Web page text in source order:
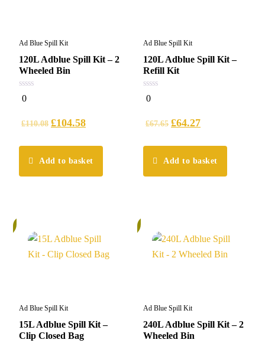
Ad Blue Spill Kit
120L Adblue Spill Kit – 2
Wheeled Bin
0
out
0
£110.08 £104.58
Add to basket
Ad Blue Spill Kit
120L Adblue Spill Kit –
Refill Kit
0
out
0
£67.65 £64.27
Add to basket
Ad Blue Spill Kit
15L Adblue Spill Kit –
Clip Closed Bag
Ad Blue Spill Kit
240L Adblue Spill Kit – 2
Wheeled Bin